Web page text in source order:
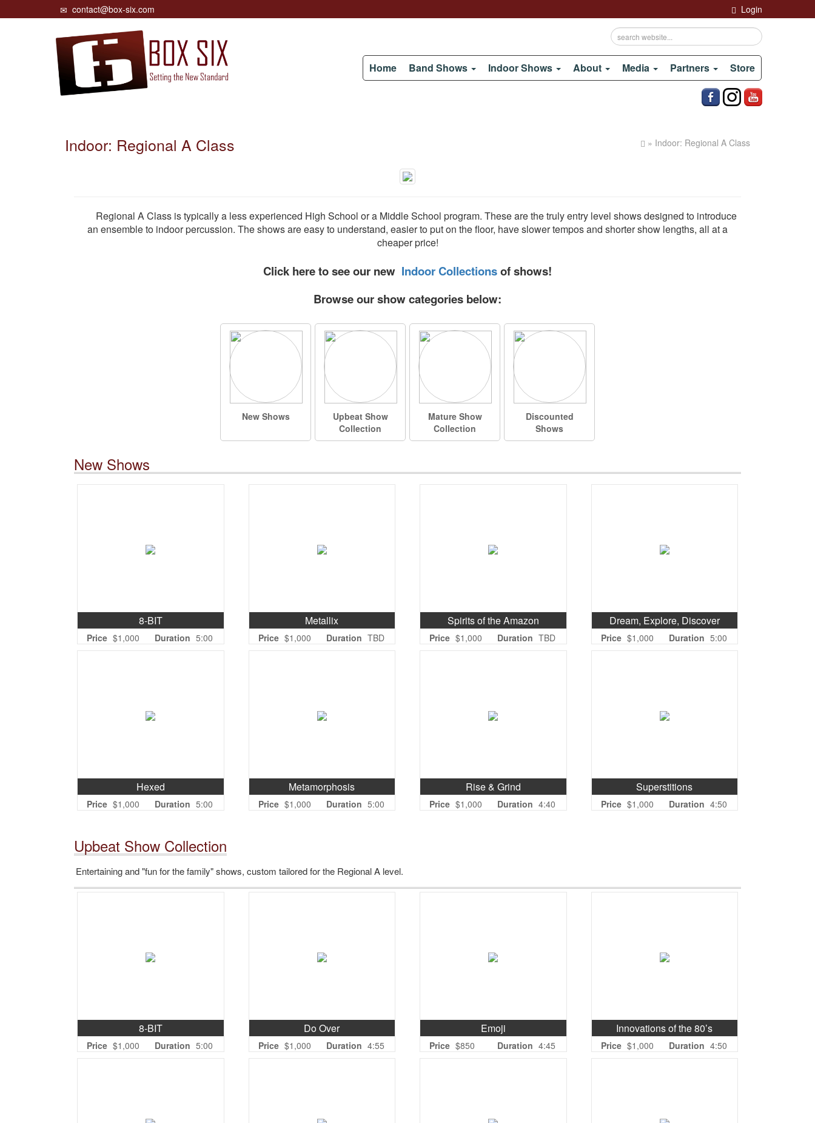
contact@box-six.com Login
Home Band Shows Indoor Shows About Media Partners Store
Indoor: Regional A Class » Indoor: Regional A Class
Regional A Class is typically a less experienced High School or a Middle School program. These are the truly entry level shows designed to introduce
an ensemble to indoor percussion. The shows are easy to understand, easier to put on the floor, have slower tempos and shorter show lengths, all at a
cheaper price!
Click here to see our new Indoor Collectionsof shows!
Browse our show categories below:
New Shows
Upbeat Show
Collection
Mature Show
Collection
Discounted
Shows
New Shows
8-BIT
Price $1,000 Duration 5:00
Metallix
Price $1,000 Duration TBD
Spirits of the Amazon
Price $1,000 Duration TBD
Dream, Explore, Discover
Price $1,000 Duration 5:00
Hexed
Price $1,000 Duration 5:00
Metamorphosis
Price $1,000 Duration 5:00
Rise & Grind
Price $1,000 Duration 4:40
Superstitions
Price $1,000 Duration 4:50
Upbeat Show Collection
Entertaining and "fun for the family" shows, custom tailored for the Regional A level.
8-BIT
Price $1,000 Duration 5:00
Do Over
Price $1,000 Duration 4:55
Emoji
Price $850 Duration 4:45
Innovations of the 80’s
Price $1,000 Duration 4:50